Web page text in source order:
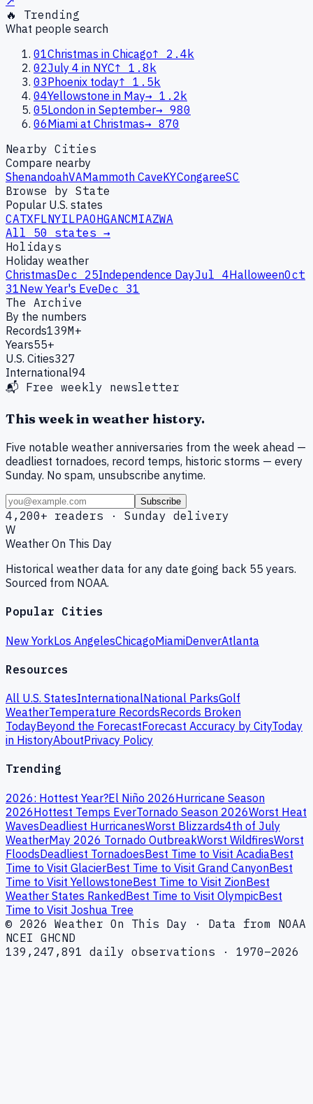
🔥 Trending
What people search
01Christmas in Chicago↑
2.4k
02July 4 in NYC↑ 1.8k
03Phoenix today↑ 1.5k
04Yellowstone in May→ 1.2k
05London in September→ 980
06Miami at Christmas→ 870
Nearby Cities
Compare nearby
ShenandoahVAMammoth CaveKYCongareeSC
Browse by State
Popular U.S. states
CATXFLNYILPAOHGANCMIAZWA
All 50 states →
Holidays
Holiday weather
ChristmasDec 25Independence DayJul 4HalloweenOct
31New Year's EveDec 31
The Archive
By the numbers
Records139M+
Years55+
U.S. Cities327
International94
📬 Free weekly newsletter
This week in weather history.
Five notable weather anniversaries from the week ahead —
deadliest tornadoes, record temps, historic storms — every
Sunday. No spam, unsubscribe anytime.
Subscribe
4,200+ readers · Sunday delivery
W
Weather On This Day
Historical weather data for any date going back 55 years.
Sourced from NOAA.
Popular Cities
New YorkLos AngelesChicagoMiamiDenverAtlanta
Resources
All U.S. StatesInternationalNational ParksGolf
WeatherTemperature RecordsRecords Broken
TodayBeyond the ForecastForecast Accuracy by CityToday
in HistoryAboutPrivacy Policy
Trending
2026: Hottest Year?El Niño 2026Hurricane Season
2026Hottest Temps EverTornado Season 2026Worst Heat
WavesDeadliest HurricanesWorst Blizzards4th of July
WeatherMay 2026 Tornado OutbreakWorst WildfiresWorst
FloodsDeadliest TornadoesBest Time to Visit AcadiaBest
Time to Visit GlacierBest Time to Visit Grand CanyonBest
Time to Visit YellowstoneBest Time to Visit ZionBest
Weather States RankedBest Time to Visit OlympicBest
Time to Visit Joshua Tree
© 2026 Weather On This Day · Data from NOAA
NCEI GHCND
139,247,891 daily observations · 1970–2026